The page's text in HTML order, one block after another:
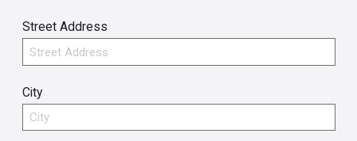
Street Address
City